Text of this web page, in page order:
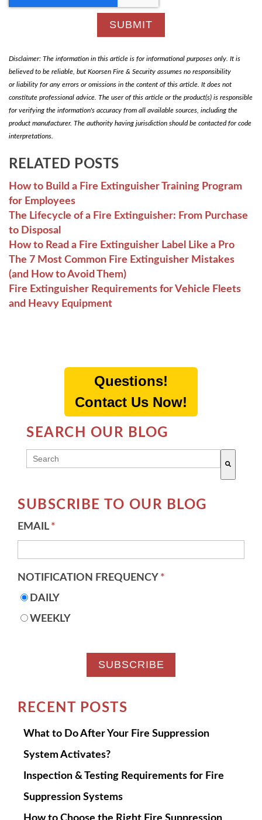
Disclaimer: The information in this article is for informational purposes only. It is
believed to be reliable, but Koorsen Fire & Security assumes no responsibility
or liability for any errors or omissions in the content of this article. It does not
constitute professional advice. The user of this article or the product(s) is responsible
for verifying the information's accuracy from all available sources, including the
product manufacturer. The authority having jurisdiction should be contacted for code
interpretations.
RELATED POSTS
How to Build a Fire Extinguisher Training Program
for Employees
The Lifecycle of a Fire Extinguisher: From Purchase
to Disposal
How to Read a Fire Extinguisher Label Like a Pro
The 7 Most Common Fire Extinguisher Mistakes
(and How to Avoid Them)
Fire Extinguisher Requirements for Vehicle Fleets
and Heavy Equipment
Questions!
Contact Us Now!
SEARCH OUR BLOG
THIS IS A SEARCH FIELD WITH AN AUTO-
SUBSCRIBE TO OUR BLOG
EMAIL *
NOTIFICATION FREQUENCY *
DAILY
WEEKLY
RECENT POSTS
What to Do After Your Fire Suppression
System Activates?
Inspection & Testing Requirements for Fire
Suppression Systems